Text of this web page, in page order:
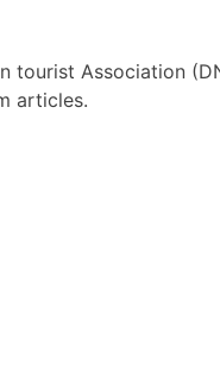
tourist Association
articles.